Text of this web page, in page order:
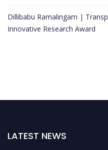
Dillibabu Ramalingam |
Innovative Research Award
LATEST NEWS